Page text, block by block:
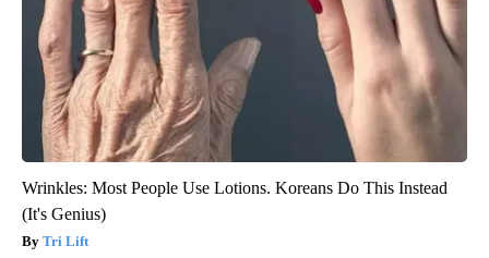
Wrinkles: Most People Use Lotions. Koreans Do This Instead
(It's Genius)
Tri Lift